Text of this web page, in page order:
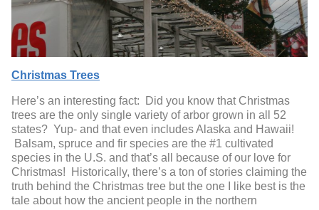
Christmas Trees
Here’s an interesting fact: Did you know that Christmas
trees are the only single variety of arbor grown in all 52
states? Yup- and that even includes Alaska and Hawaii!
Balsam, spruce and fir species are the #1 cultivated
species in the U.S. and that’s all because of our love for
Christmas! Historically, there’s a ton of stories claiming the
truth behind the Christmas tree but the one I like best is the
tale about how the ancient people in the northern